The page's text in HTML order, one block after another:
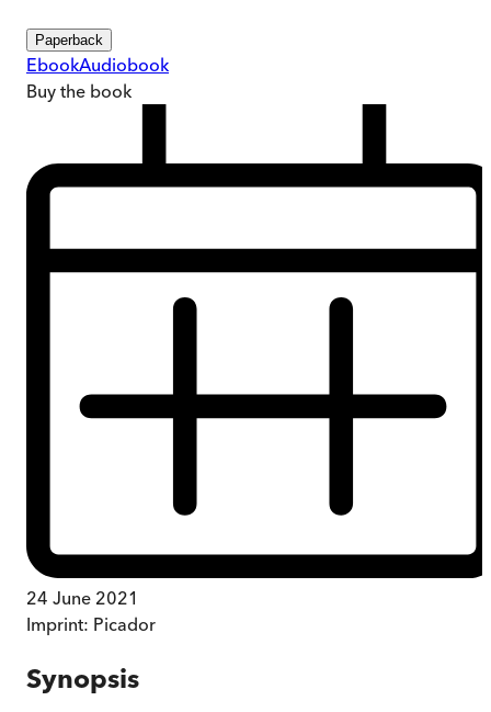
Paperback
EbookAudiobook
Buy the book
24 June 2021
Imprint: Picador
Synopsis